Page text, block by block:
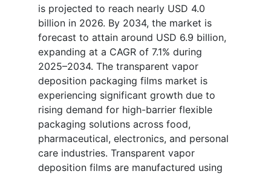
is projected to reach nearly USD 4.0
billion in 2026. By 2034, the market is
forecast to attain around USD 6.9 billion,
expanding at a CAGR of 7.1% during
2025–2034. The transparent vapor
deposition packaging films market is
experiencing significant growth due to
rising demand for high-barrier flexible
packaging solutions across food,
pharmaceutical, electronics, and personal
care industries. Transparent vapor
deposition films are manufactured using